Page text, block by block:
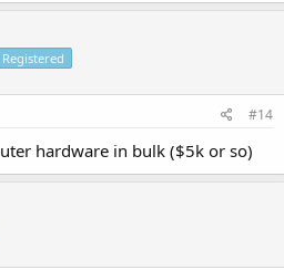
Registered
#14
hardware in bulk ($5k or so)